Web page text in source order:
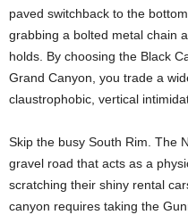
paved switchback to the
grabbing a bolted metal chain
holds. By choosing the Black
Grand Canyon, you trade a
claustrophobic, vertical
Skip the busy South Rim. The
gravel road that acts as a
scratching their shiny rental
canyon requires taking the